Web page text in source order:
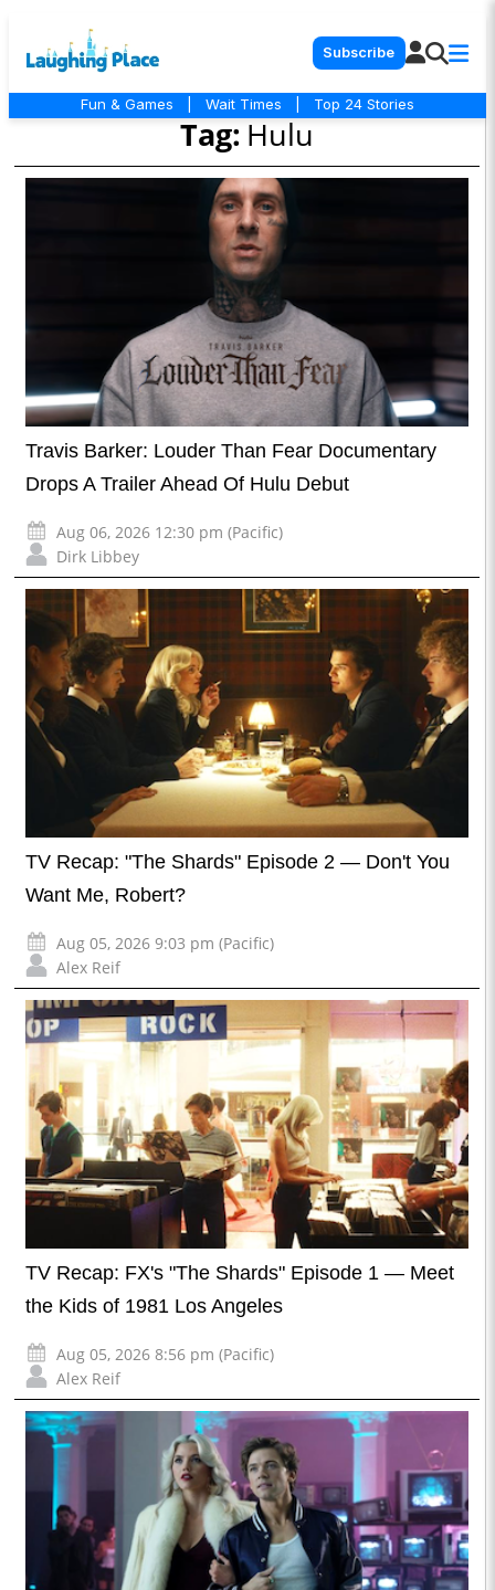
Subscribe
Fun & Games Wait Times Top 24 Stories
Tag: Hulu
Travis Barker: Louder Than Fear Documentary
Drops A Trailer Ahead Of Hulu Debut
Aug 06, 2026 12:30 pm (Pacific)
Dirk Libbey
TV Recap: "The Shards" Episode 2 — Don't You
Want Me, Robert?
Aug 05, 2026 9:03 pm (Pacific)
Alex Reif
TV Recap: FX's "The Shards" Episode 1 — Meet
the Kids of 1981 Los Angeles
Aug 05, 2026 8:56 pm (Pacific)
Alex Reif